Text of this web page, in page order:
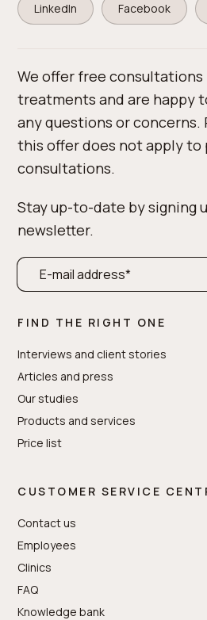
LinkedIn Facebook
We offer free
treatments and are happy
any questions or
this offer does not apply to
consultations.
Stay up-to-date by signing
newsletter.
FIND THE RIGHT ONE
Interviews and client stories
Articles and press
Our studies
Products and services
Price list
CUSTOMER SERVICE
Contact us
Employees
Clinics
FAQ
Knowledge bank